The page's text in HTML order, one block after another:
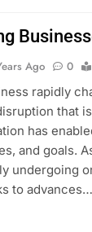
Ago 0
rapidly
that
has
and goals.
undergoing
to advances…